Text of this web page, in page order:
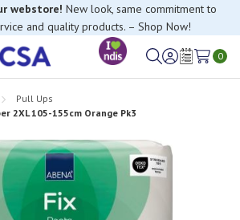
webstore! New look, same commitment to
and quality products. – Shop Now!
SignWish
0
Pull Ups
2XL 105-155cm Orange Pk3